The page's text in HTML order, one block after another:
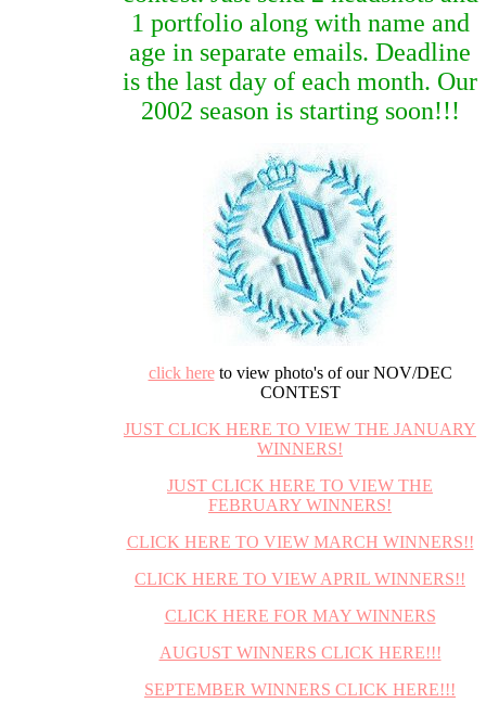
1 portfolio along with name and
age in separate emails. Deadline
is the last day of each month. Our
2002 season is starting soon!!!
click hereto view photo's of our NOV/DEC
CONTEST
JUST CLICK HERE TO VIEW THE JANUARY
WINNERS!
JUST CLICK HERE TO VIEW THE
FEBRUARY WINNERS!
CLICK HERE TO VIEW MARCH WINNERS!!
CLICK HERE TO VIEW APRIL WINNERS!!
CLICK HERE FOR MAY WINNERS
AUGUST WINNERS CLICK HERE!!!
SEPTEMBER WINNERS CLICK HERE!!!